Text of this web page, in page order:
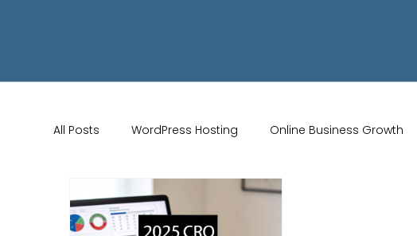
All Posts WordPress Hosting Online Business Growth
Wix Store Setup Brand Identity Tips